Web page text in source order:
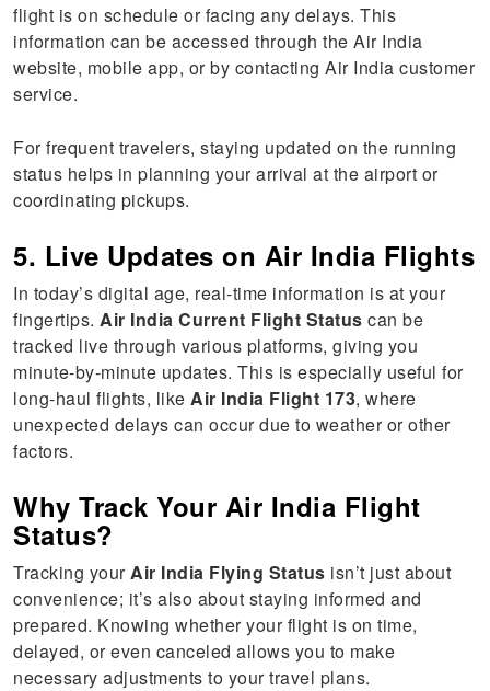
flight is on schedule or facing any delays. This
information can be accessed through the Air India
website, mobile app, or by contacting Air India customer
service.
For frequent travelers, staying updated on the running
status helps in planning your arrival at the airport or
coordinating pickups.
5. Live Updates on Air India Flights
In today’s digital age, real-time information is at your
fingertips.Air India Current Flight Status can be
tracked live through various platforms, giving you
minute-by-minute updates. This is especially useful for
long-haul flights, likeAir India Flight 173, where
unexpected delays can occur due to weather or other
factors.
Why Track Your Air India Flight
Status?
Tracking yourAir India Flying Status isn’t just about
convenience; it’s also about staying informed and
prepared. Knowing whether your flight is on time,
delayed, or even canceled allows you to make
necessary adjustments to your travel plans.